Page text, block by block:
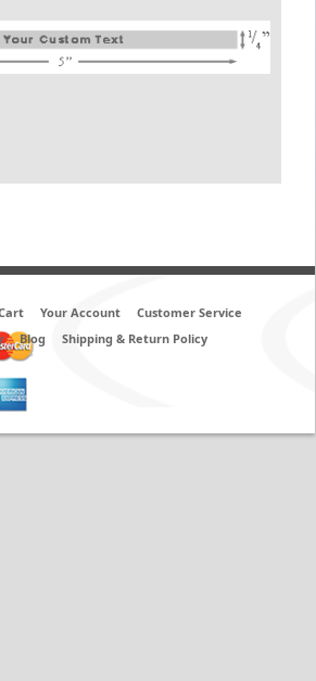
Your Account
Customer Service
Blog Shipping & Return Policy